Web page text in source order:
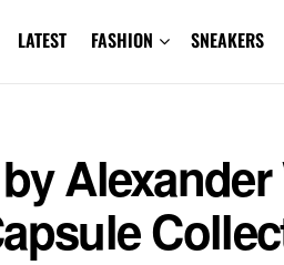
LATEST FASHION SNEAKERS